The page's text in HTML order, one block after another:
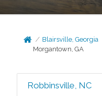
Blairsville, Georgia
Morgantown, GA
Robbinsville, NC